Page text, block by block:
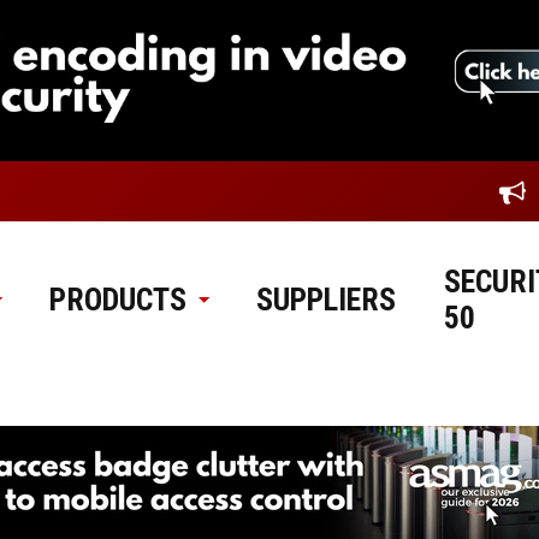
PRODUCTS SUPPLIERS
50